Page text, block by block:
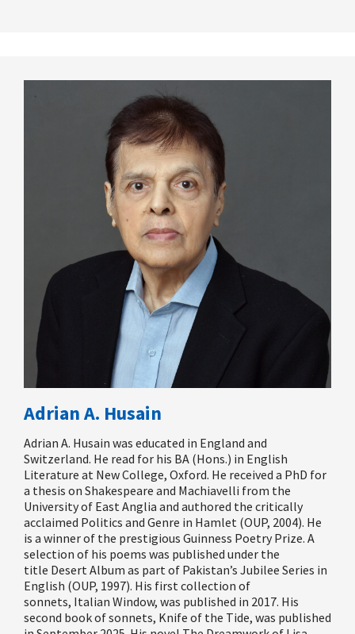
Adrian A. Husain
Adrian A. Husain was educated in England and
Switzerland. He read for his BA (Hons.) in English
Literature at New College, Oxford. He received a PhD for
a thesis on Shakespeare and Machiavelli from the
University of East Anglia and authored the critically
acclaimed Politics and Genre in Hamlet (OUP, 2004). He
is a winner of the prestigious Guinness Poetry Prize. A
selection of his poems was published under the
title Desert Album as part of Pakistan’s Jubilee Series in
English (OUP, 1997). His first collection of
sonnets, Italian Window, was published in 2017. His
second book of sonnets, Knife of the Tide, was published